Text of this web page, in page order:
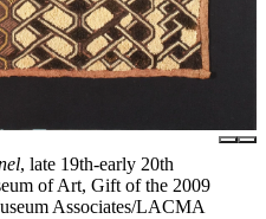
, late 19th-early 20th
of Art, Gift of the 2009
Associates/LACMA